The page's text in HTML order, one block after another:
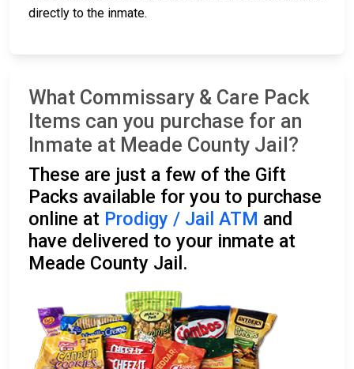
directly to the inmate.
What Commissary & Care Pack
Items can you purchase for an
Inmate at Meade County Jail?
These are just a few of the Gift
Packs available for you to purchase
online at Prodigy / Jail ATM and
have delivered to your inmate at
Meade County Jail.